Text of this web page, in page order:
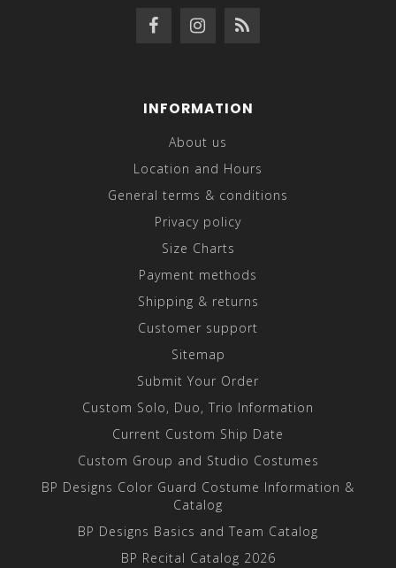
INFORMATION
About us
Location and Hours
General terms & conditions
Privacy policy
Size Charts
Payment methods
Shipping & returns
Customer support
Sitemap
Submit Your Order
Custom Solo, Duo, Trio Information
Current Custom Ship Date
Custom Group and Studio Costumes
BP Designs Color Guard Costume Information &
Catalog
BP Designs Basics and Team Catalog
BP Recital Catalog 2026